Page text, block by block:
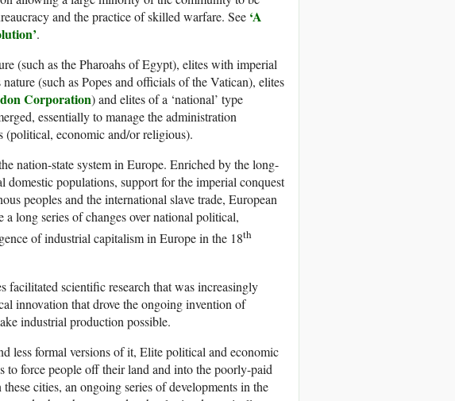
and the practice of skilled warfare. See ‘A
.
(such as the Pharoahs of Egypt), elites with imperial
(such as Popes and officials of the Vatican), elites
Corporation) and elites of a ‘national’ type
essentially to manage the administration
(political, economic and/or religious).
nation-state system in Europe. Enriched by the long-
populations, support for the imperial conquest
peoples and the international slave trade, European
long series of changes over national political,
of industrial capitalism in Europe in the 18th
facilitated scientific research that was increasingly
innovation that drove the ongoing invention of
industrial production possible.
less formal versions of it, Elite political and economic
to force people off their land and into the poorly-paid
cities, an ongoing series of developments in the